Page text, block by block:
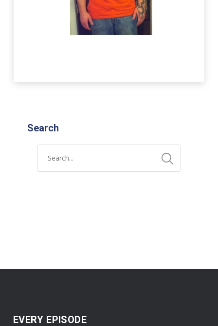
Search
EVERY EPISODE